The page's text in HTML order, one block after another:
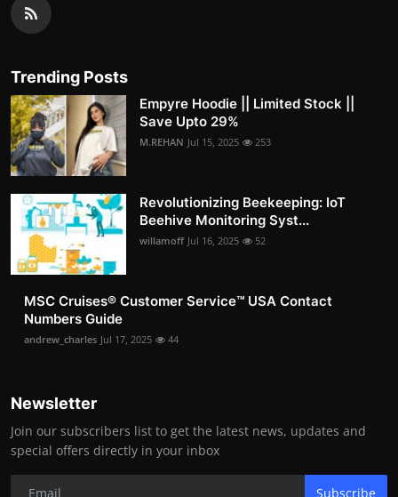
Trending Posts
Empyre Hoodie || Limited Stock ||
Save Upto 29%
M.REHAN Jul 15, 2025 253
Revolutionizing Beekeeping: IoT
Beehive Monitoring Syst...
willamoff Jul 16, 2025 52
MSC Cruises®️ Customer Service™️ USA Contact
Numbers Guide
andrew_charles Jul 17, 2025 44
Newsletter
Join our subscribers list to get the latest news, updates and
special offers directly in your inbox
Subscribe